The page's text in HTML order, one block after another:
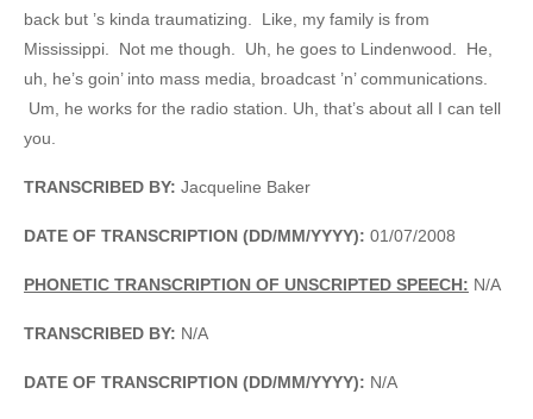
back but ’s kinda traumatizing. Like, my family is from
Mississippi. Not me though. Uh, he goes to Lindenwood. He,
uh, he’s goin’ into mass media, broadcast ’n’ communications.
Um, he works for the radio station. Uh, that’s about all I can tell
you.
TRANSCRIBED BY: Jacqueline Baker
DATE OF TRANSCRIPTION (DD/MM/YYYY): 01/07/2008
PHONETIC TRANSCRIPTION OF UNSCRIPTED SPEECH: N/A
TRANSCRIBED BY: N/A
DATE OF TRANSCRIPTION (DD/MM/YYYY): N/A